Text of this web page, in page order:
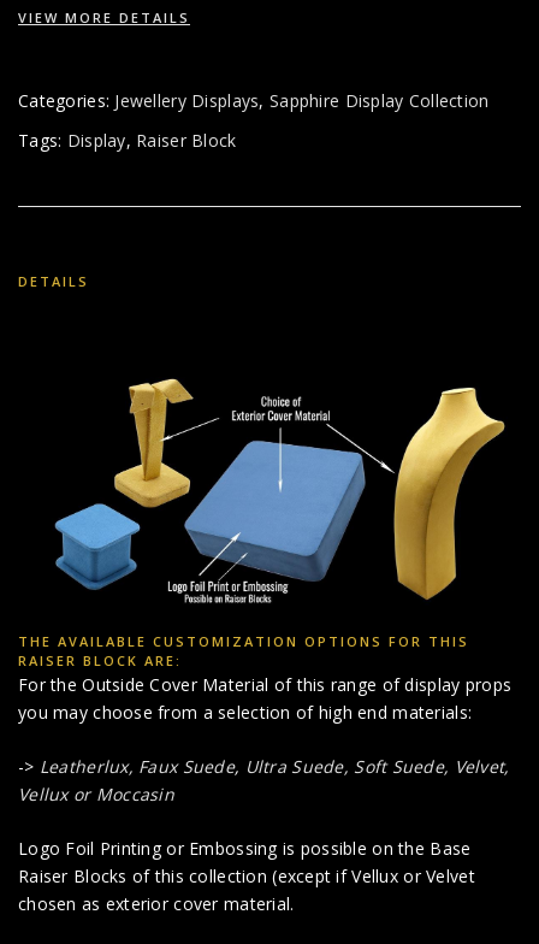
VIEW MORE DETAILS
Categories: Jewellery Displays, Sapphire Display Collection
Tags: Display, Raiser Block
DETAILS
THE AVAILABLE CUSTOMIZATION OPTIONS FOR THIS
RAISER BLOCK ARE:
For the Outside Cover Material of this range of display props
you may choose from a selection of high end materials:
-> Leatherlux, Faux Suede, Ultra Suede, Soft Suede, Velvet,
Vellux or Moccasin
Logo Foil Printing or Embossing is possible on the Base
Raiser Blocks of this collection (except if Vellux or Velvet
chosen as exterior cover material.